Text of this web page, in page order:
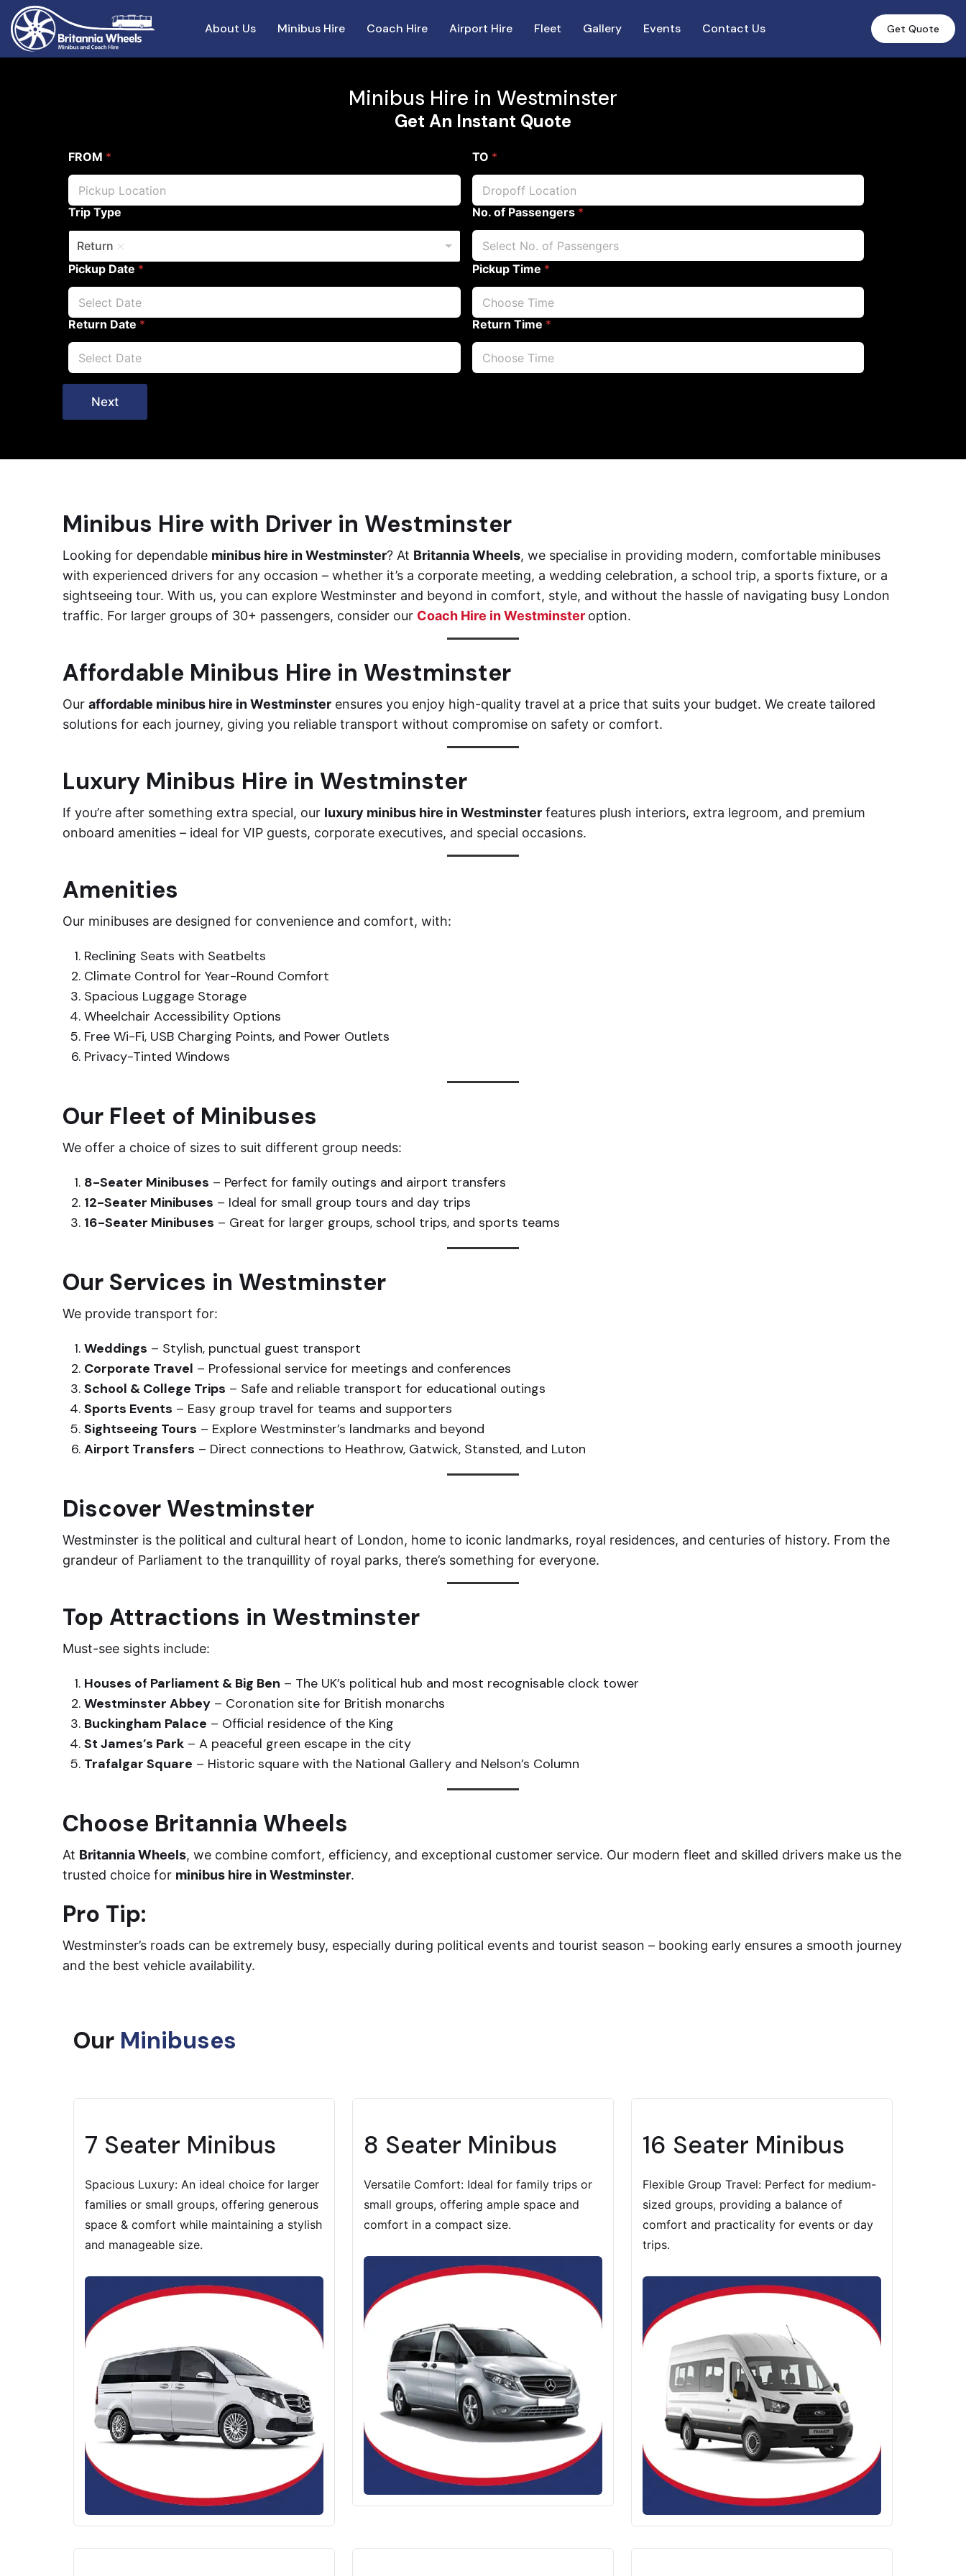
About Us Minibus Hire Coach Hire Airport Hire Fleet Gallery Events Contact Us Get Quote
Minibus Hire in Westminster
Get An Instant Quote
FROM * TO *
Trip Type
Return
No. of Passengers *
Pickup Date * Pickup Time *
Return Date * Return Time *
Next
Minibus Hire with Driver in Westminster
Looking for dependable minibus hire in Westminster? At Britannia Wheels, we specialise in providing modern, comfortable minibuses
with experienced drivers for any occasion – whether it’s a corporate meeting, a wedding celebration, a school trip, a sports fixture, or a
sightseeing tour. With us, you can explore Westminster and beyond in comfort, style, and without the hassle of navigating busy London
traffic. For larger groups of 30+ passengers, consider our Coach Hire in Westminster option.
Affordable Minibus Hire in Westminster
Our affordable minibus hire in Westminster ensures you enjoy high-quality travel at a price that suits your budget. We create tailored
solutions for each journey, giving you reliable transport without compromise on safety or comfort.
Luxury Minibus Hire in Westminster
If you’re after something extra special, our luxury minibus hire in Westminster features plush interiors, extra legroom, and premium
onboard amenities – ideal for VIP guests, corporate executives, and special occasions.
Amenities
Our minibuses are designed for convenience and comfort, with:
Reclining Seats with Seatbelts
Climate Control for Year-Round Comfort
Spacious Luggage Storage
Wheelchair Accessibility Options
Free Wi-Fi, USB Charging Points, and Power Outlets
Privacy-Tinted Windows
Our Fleet of Minibuses
We offer a choice of sizes to suit different group needs:
8-Seater Minibuses – Perfect for family outings and airport transfers
12-Seater Minibuses – Ideal for small group tours and day trips
16-Seater Minibuses – Great for larger groups, school trips, and sports teams
Our Services in Westminster
We provide transport for:
Weddings – Stylish, punctual guest transport
Corporate Travel – Professional service for meetings and conferences
School & College Trips – Safe and reliable transport for educational outings
Sports Events – Easy group travel for teams and supporters
Sightseeing Tours – Explore Westminster’s landmarks and beyond
Airport Transfers – Direct connections to Heathrow, Gatwick, Stansted, and Luton
Discover Westminster
Westminster is the political and cultural heart of London, home to iconic landmarks, royal residences, and centuries of history. From the
grandeur of Parliament to the tranquillity of royal parks, there’s something for everyone.
Top Attractions in Westminster
Must-see sights include:
Houses of Parliament & Big Ben – The UK’s political hub and most recognisable clock tower
Westminster Abbey – Coronation site for British monarchs
Buckingham Palace – Official residence of the King
St James’s Park – A peaceful green escape in the city
Trafalgar Square – Historic square with the National Gallery and Nelson’s Column
Choose Britannia Wheels
At Britannia Wheels, we combine comfort, efficiency, and exceptional customer service. Our modern fleet and skilled drivers make us the
trusted choice for minibus hire in Westminster.
Pro Tip:
Westminster’s roads can be extremely busy, especially during political events and tourist season – booking early ensures a smooth journey
and the best vehicle availability.
Our Minibuses
7 Seater Minibus
Spacious Luxury: An ideal choice for larger
families or small groups, offering generous
space & comfort while maintaining a stylish
and manageable size.
8 Seater Minibus
Versatile Comfort: Ideal for family trips or
small groups, offering ample space and
comfort in a compact size.
16 Seater Minibus
Flexible Group Travel: Perfect for medium-
sized groups, providing a balance of
comfort and practicality for events or day
trips.